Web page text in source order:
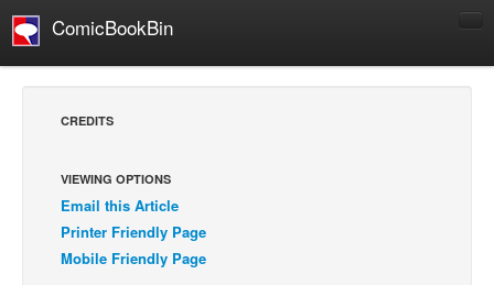
ComicBookBin
Comics Reviews
European Comics
NEWS
CREDITS
VIEWING OPTIONS
Email this Article
Printer Friendly Page
Mobile Friendly Page